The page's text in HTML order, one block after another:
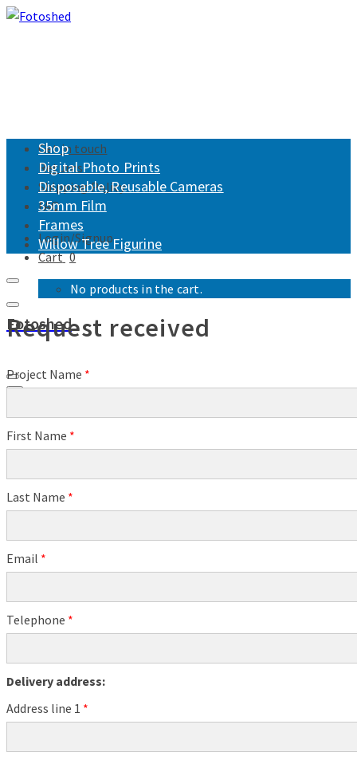
Get in touch
Returns
Shipping Policy
FAQ
Login/Signup
Cart 0
No products in the cart.
Shop
Digital Photo Prints
Disposable, Reusable Cameras
35mm Film
Frames
Willow Tree Figurine
Fotoshed
Request received
Project Name *
First Name *
Last Name *
Email *
Telephone *
Delivery address:
Address line 1 *